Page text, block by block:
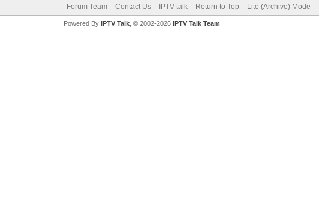
Forum Team Contact Us IPTV talk Return to Top Lite (Archive) Mode
Powered By IPTV Talk, © 2002-2026 IPTV Talk Team